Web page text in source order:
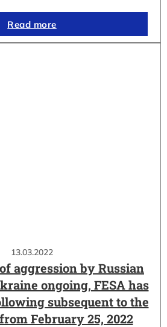
Read more
13.03.2022
aggression by Russian
ongoing, FESA has
subsequent to the
February 25, 2022